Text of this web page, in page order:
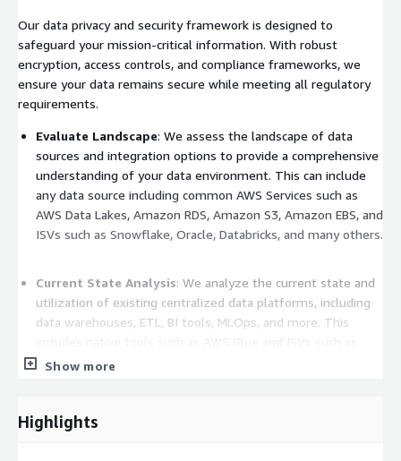
Our data privacy and security framework is designed to
safeguard your mission-critical information. With robust
encryption, access controls, and compliance frameworks, we
ensure your data remains secure while meeting all regulatory
requirements.
Evaluate Landscape: We assess the landscape of data
sources and integration options to provide a comprehensive
understanding of your data environment. This can include
any data source including common AWS Services such as
AWS Data Lakes, Amazon RDS, Amazon S3, Amazon EBS, and
ISVs such as Snowflake, Oracle, Databricks, and many others.
Current State Analysis: We analyze the current state and
utilization of existing centralized data platforms, including
data warehouses, ETL, BI tools, MLOps, and more. This
Dataiku, Informatica, and many more.
current state of data modeling and virtualization to identify
Show more
Highlights